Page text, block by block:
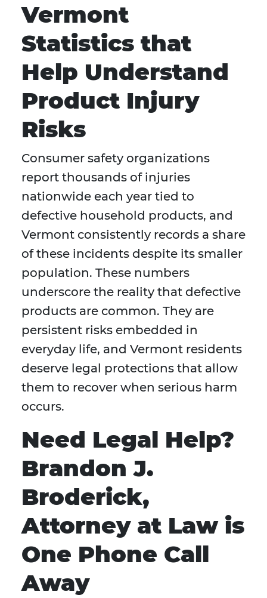
Vermont
Statistics that
Help Understand
Product Injury
Risks
Consumer safety organizations
report thousands of injuries
nationwide each year tied to
defective household products, and
Vermont consistently records a share
of these incidents despite its smaller
population. These numbers
underscore the reality that defective
products are common. They are
persistent risks embedded in
everyday life, and Vermont residents
deserve legal protections that allow
them to recover when serious harm
occurs.
Need Legal Help?
Brandon J.
Broderick,
Attorney at Law is
One Phone Call
Away